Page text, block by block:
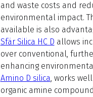
and waste costs and
environmental impact.
available is also
Sfär Silica HC D allows
overconventional,
enhancing
Amino D silica, works
organic amine